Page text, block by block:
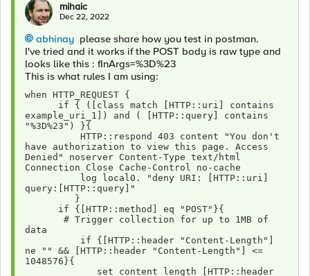
mihaic
Dec 22, 2022
abhinay please share how you test in postman.
I've tried and it works if the POST body is raw type and
looks like this : fInArgs=%3D%23
This is what rules I am using:
when HTTP_REQUEST {
example_uri_1]) and ( [HTTP::query] contains
"%3D%23") }{
have authorization to view this page. Access
Denied" noserver Content-Type text/html
Connection Close Cache-Control no-cache
query:[HTTP::query]"
         }
      if {[HTTP::method] eq "POST"}{
data
ne "" && [HTTP::header "Content-Length"] <=
1048576}{